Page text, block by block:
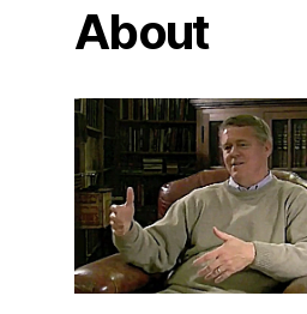
About